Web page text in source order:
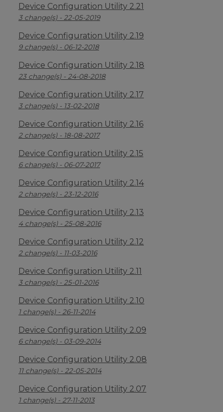
Device Configuration Utility 2.21
3 change(s) - 22-05-2019
Device Configuration Utility 2.19
9 change(s) - 06-12-2018
Device Configuration Utility 2.18
23 change(s) - 24-08-2018
Device Configuration Utility 2.17
3 change(s) - 13-02-2018
Device Configuration Utility 2.16
2 change(s) - 18-08-2017
Device Configuration Utility 2.15
6 change(s) - 06-07-2017
Device Configuration Utility 2.14
2 change(s) - 23-12-2016
Device Configuration Utility 2.13
4 change(s) - 25-08-2016
Device Configuration Utility 2.12
2 change(s) - 11-03-2016
Device Configuration Utility 2.11
3 change(s) - 25-01-2016
Device Configuration Utility 2.10
1 change(s) - 26-11-2014
Device Configuration Utility 2.09
6 change(s) - 03-09-2014
Device Configuration Utility 2.08
11 change(s) - 22-05-2014
Device Configuration Utility 2.07
1 change(s) - 27-11-2013